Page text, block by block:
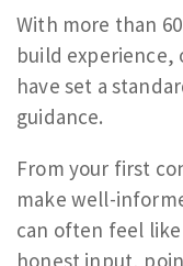
With more than
build experience,
have set a
guidance.
From your first
make well-
can often feel
honest input,